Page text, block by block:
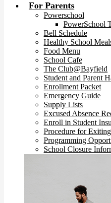
For Parents
Powerschool
PowerSchool
Bell Schedule
Healthy School
Food Menu
School Cafe
The Club@Bayfield
Student and Parent
Enrollment Packet
Emergency Guide
Supply Lists
Excused Absence
Enroll in Student
Procedure for
Programming
School Closure